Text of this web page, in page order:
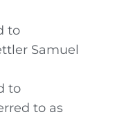
to
Samuel
to
to as